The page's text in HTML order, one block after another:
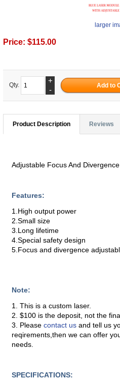
larger
Price: $115.00
Qty.
+
-
Product Description Reviews
Adjustable Focus And
Features:
1.High output power
2.Small size
3.Long lifetime
4.Special safety design
5.Focus and divergence
Note:
1. This is a custom laser.
2. $100 is the deposit, not the
3. Pleasecontact usand tell us
reqirements,then we can offer
needs.
SPECIFICATIONS: